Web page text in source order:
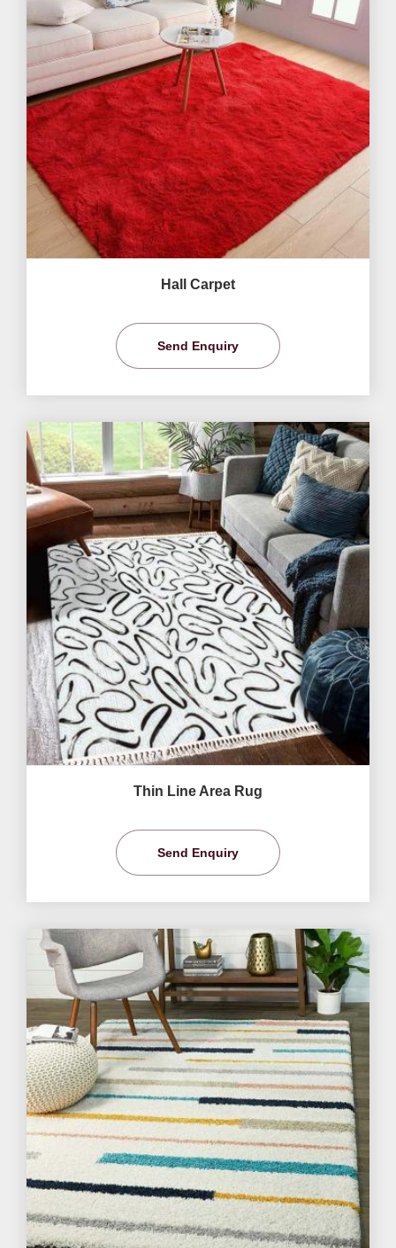
Hall Carpet
Send Enquiry
Thin Line Area Rug
Send Enquiry